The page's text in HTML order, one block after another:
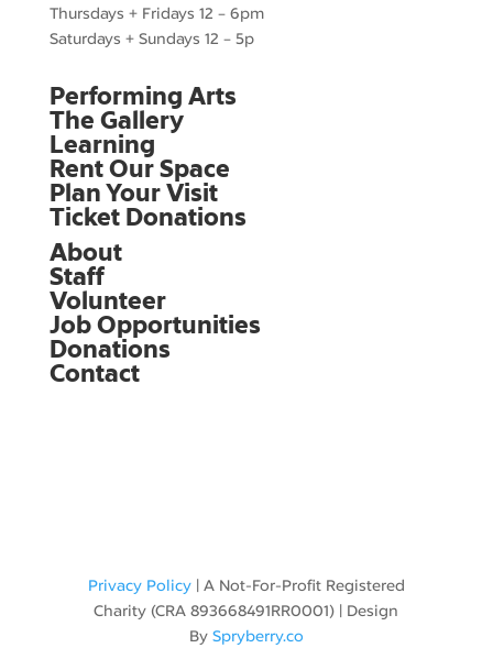
Thursdays + Fridays 12 – 6pm
Saturdays + Sundays 12 – 5p
Performing Arts
The Gallery
Learning
Rent Our Space
Plan Your Visit
Ticket Donations
About
Staff
Volunteer
Job Opportunities
Donations
Contact
Privacy Policy| A Not-For-Profit Registered
Charity (CRA 893668491RR0001) | Design
By Spryberry.co